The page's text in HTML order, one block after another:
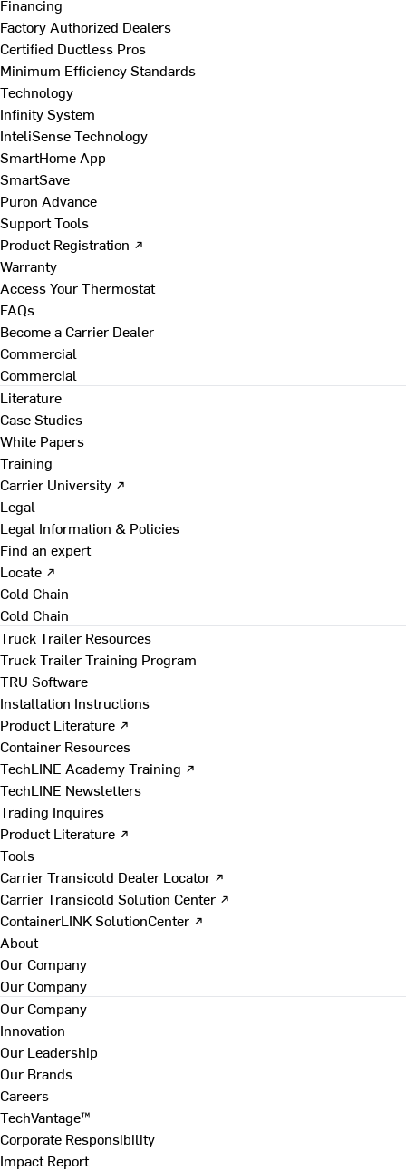
Financing
Factory Authorized Dealers
Certified Ductless Pros
Minimum Efficiency Standards
Technology
Infinity System
InteliSense Technology
SmartHome App
SmartSave
Puron Advance
Support Tools
Product Registration ↗
Warranty
Access Your Thermostat
FAQs
Become a Carrier Dealer
Commercial
Commercial
Literature
Case Studies
White Papers
Training
Carrier University ↗
Legal
Legal Information & Policies
Find an expert
Locate ↗
Cold Chain
Cold Chain
Truck Trailer Resources
Truck Trailer Training Program
TRU Software
Installation Instructions
Product Literature ↗
Container Resources
TechLINE Academy Training ↗
TechLINE Newsletters
Trading Inquires
Product Literature ↗
Tools
Carrier Transicold Dealer Locator ↗
Carrier Transicold Solution Center ↗
ContainerLINK SolutionCenter ↗
About
Our Company
Our Company
Our Company
Innovation
Our Leadership
Our Brands
Careers
TechVantage™
Corporate Responsibility
Impact Report